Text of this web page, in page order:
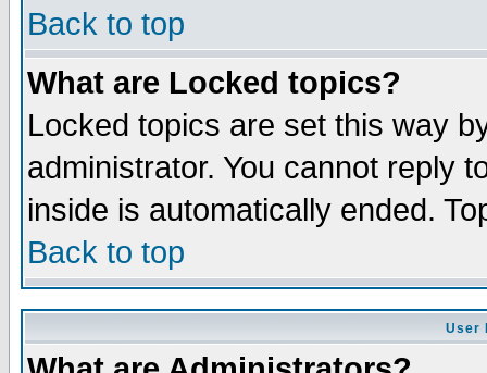
Back to top
What are Locked topics?
Locked topics are set this way
administrator. You cannot reply
inside is automatically ended.
Back to top
User